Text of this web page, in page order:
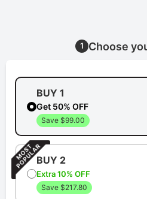
1 Choose
BUY 1
Get 50% OFF
Save $99.00
BUY 2
Extra 10% OFF
Save $217.80